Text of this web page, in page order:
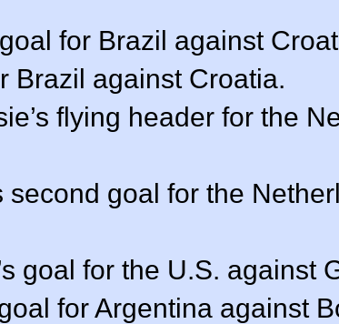
for Brazil against
Brazil against Croatia.
flying header for the
second goal for the
goal for the U.S. against
for Argentina against